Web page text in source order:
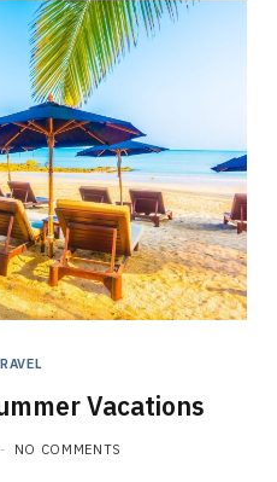
Vacations
NO COMMENTS